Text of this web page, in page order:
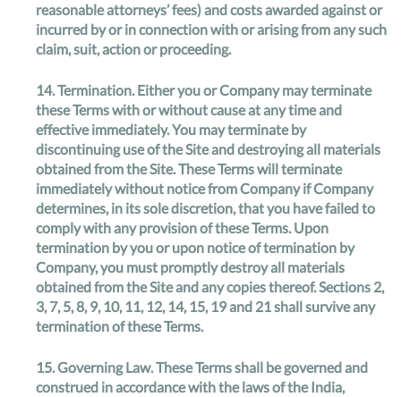
reasonable attorneys’ fees) and costs awarded against or
incurred by or in connection with or arising from any such
claim, suit, action or proceeding.
14.Termination. Either you or Company may terminate
these Terms with or without cause at any time and
effective immediately. You may terminate by
discontinuing use of the Site and destroying all materials
obtained from the Site. These Terms will terminate
immediately without notice from Company if Company
determines, in its sole discretion, that you have failed to
comply with any provision of these Terms. Upon
termination by you or upon notice of termination by
Company, you must promptly destroy all materials
obtained from the Site and any copies thereof. Sections 2,
3, 7, 5, 8, 9, 10, 11, 12, 14, 15, 19 and 21 shall survive any
termination of these Terms.
15.Governing Law. These Terms shall be governed and
construed in accordance with the laws of the India,